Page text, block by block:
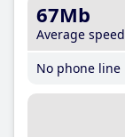
67Mb
Average speed
No phone line